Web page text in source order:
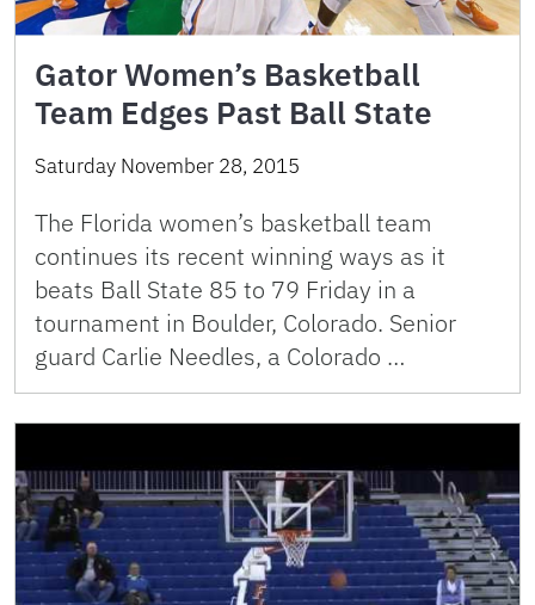
Gator Women’s Basketball
Team Edges Past Ball State
Saturday November 28, 2015
The Florida women’s basketball team
continues its recent winning ways as it
beats Ball State 85 to 79 Friday in a
tournament in Boulder, Colorado. Senior
guard Carlie Needles, a Colorado …